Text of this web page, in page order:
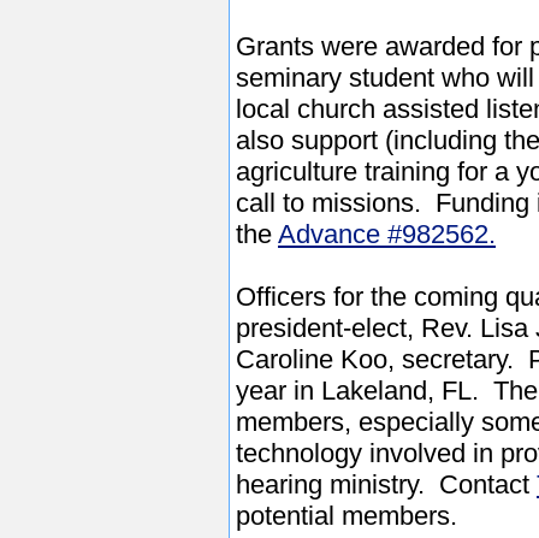
Grants were awarded for
seminary student who
local church assisted
also support (including
agriculture training for a
call to missions. Funding
the Advance #982562.
Officers for the coming
president-elect, Rev.
Caroline Koo, secretary.
year in Lakeland, FL.
members, especially
technology involved in
hearing ministry. Contact
potential members.